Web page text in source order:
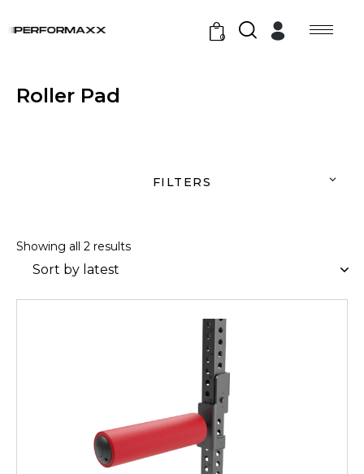
0
Roller Pad
Showing all 2 results
FILTERS